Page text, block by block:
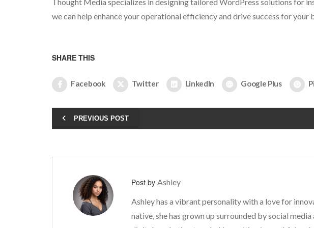
we can help enhance your operational efficiency and drive success for your
SHARE THIS
Facebook Twitter LinkedIn Google Plus
PREVIOUS POST
Post by Ashley
Ashley has a vibrant personality with a love for
native, she has grown up surrounded by social